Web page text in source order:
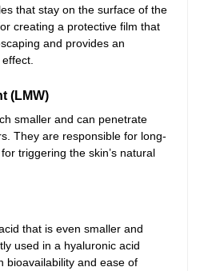
that stay on the surface of the
creating a protective film that
and provides an
(LMW)
smaller and can penetrate
They are responsible for long-
triggering the skin’s natural
that is even smaller and
used in a hyaluronic acid
bioavailability and ease of